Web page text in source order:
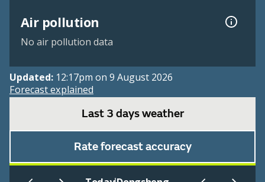
Air pollution
No air pollution data
Updated: 12:17pm on 9 August 2026
Forecast explained
Last 3 days weather
Rate forecast accuracy